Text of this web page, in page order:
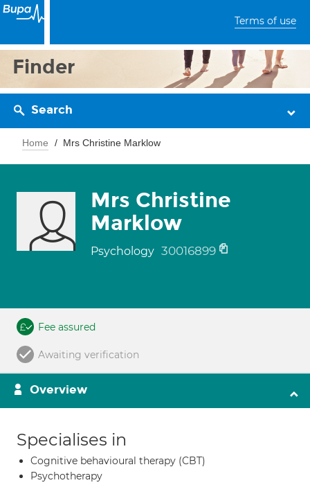
Terms of use
Finder
Search
Home Mrs Christine Marklow
Mrs Christine
Marklow
Psychology 30016899
Fee assured
Awaiting verification
Overview
Specialises in
Cognitive behavioural therapy (CBT)
Psychotherapy